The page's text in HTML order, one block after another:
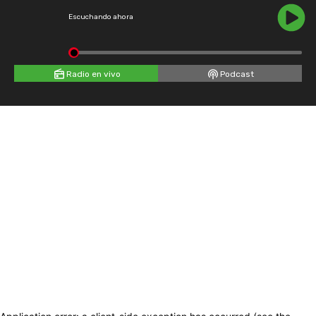
Escuchando ahora
Radio en vivo Podcast